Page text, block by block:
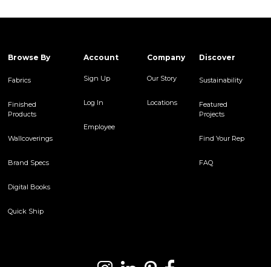
Browse By
Fabrics
Finished
Products
Wallcoverings
Brand Specs
Digital Books
Quick Ship
Account
Sign Up
Log In
Employee
Company
Our Story
Locations
Discover
Sustainability
Featured
Projects
Find Your Rep
FAQ